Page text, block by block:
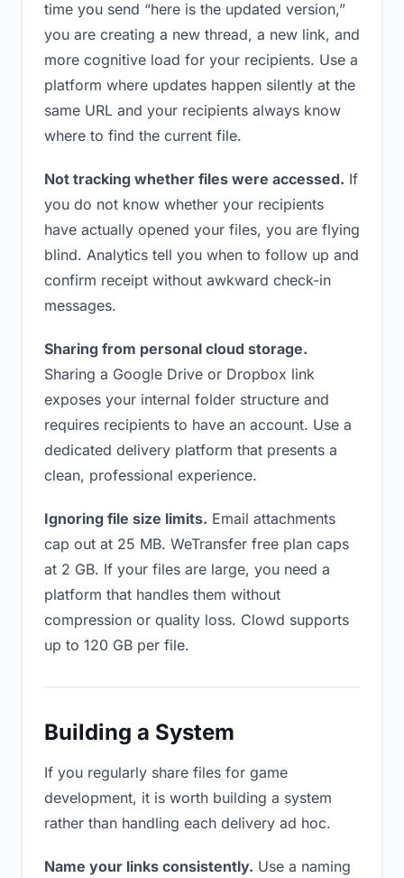
time you send “here is the updated version,”
you are creating a new thread, a new link, and
more cognitive load for your recipients. Use a
platform where updates happen silently at the
same URL and your recipients always know
where to find the current file.
Not tracking whether files were accessed. If
you do not know whether your recipients
have actually opened your files, you are flying
blind. Analytics tell you when to follow up and
confirm receipt without awkward check-in
messages.
Sharing from personal cloud storage.
Sharing a Google Drive or Dropbox link
exposes your internal folder structure and
requires recipients to have an account. Use a
dedicated delivery platform that presents a
clean, professional experience.
Ignoring file size limits. Email attachments
cap out at 25 MB. WeTransfer free plan caps
at 2 GB. If your files are large, you need a
platform that handles them without
compression or quality loss. Clowd supports
up to 120 GB per file.
Building a System
If you regularly share files for game
development, it is worth building a system
rather than handling each delivery ad hoc.
Name your links consistently. Use a naming